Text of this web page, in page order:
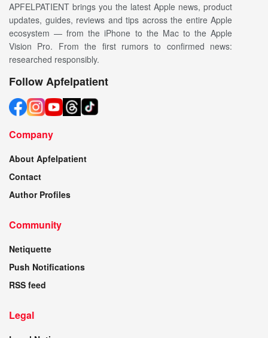
APFELPATIENT brings you the latest Apple news, product
updates, guides, reviews and tips across the entire Apple
ecosystem — from the iPhone to the Mac to the Apple
Vision Pro. From the first rumors to confirmed news:
researched responsibly.
Follow Apfelpatient
Company
About Apfelpatient
Contact
Author Profiles
Community
Netiquette
Push Notifications
RSS feed
Legal